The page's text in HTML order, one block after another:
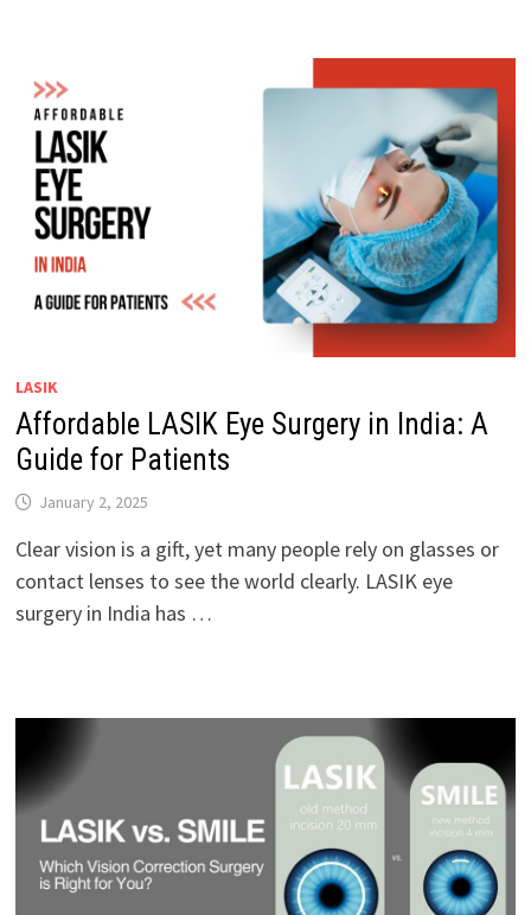
LASIK
Affordable LASIK Eye Surgery in India: A
Guide for Patients
January 2, 2025
Clear vision is a gift, yet many people rely on glasses or
contact lenses to see the world clearly. LASIK eye
surgery in India has …